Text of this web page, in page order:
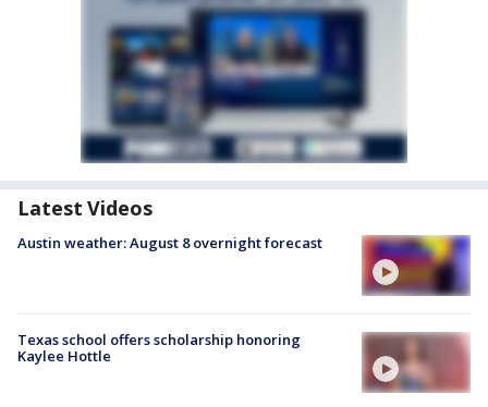
Latest Videos
Austin weather: August 8 overnight forecast
Texas school offers scholarship honoring
Kaylee Hottle